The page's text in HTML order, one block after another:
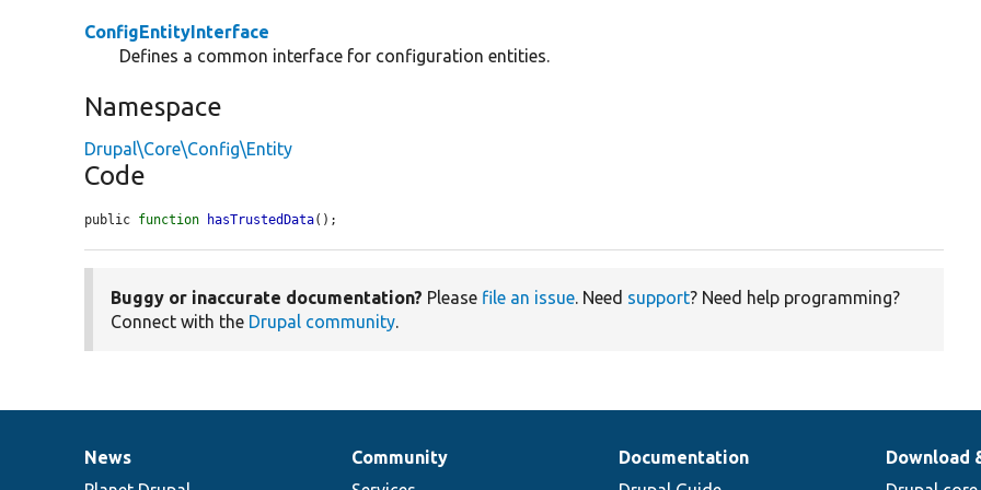
ConfigEntityInterface
Defines a common interface for configuration entities.
Namespace
Drupal\Core\Config\Entity
Code
public function hasTrustedData();
Buggy or inaccurate documentation? Please file an issue. Need support? Need help programming?
Connect with the Drupal community.
News
News
Our
Community
Documentation
Documentation
Drupal
Download
Governance